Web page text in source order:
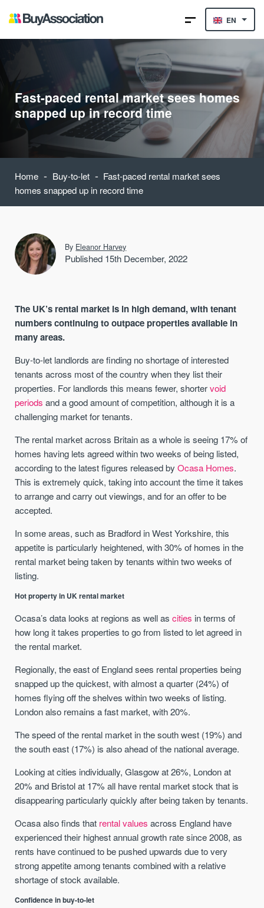
EN
Fast-paced rental market sees homes
snapped up in record time
Home - Buy-to-let - Fast-paced rental market sees
homes snapped up in record time
By Eleanor Harvey
Published 15th December, 2022
The UK’s rental market is in high demand, with tenant
numbers continuing to outpace properties available in
many areas.
Buy-to-let landlords are finding no shortage of interested
tenants across most of the country when they list their
properties. For landlords this means fewer, shortervoid
periods and a good amount of competition, although it is a
challenging market for tenants.
The rental market across Britain as a whole is seeing 17% of
homes having lets agreed within two weeks of being listed,
according to the latest figures released byOcasa Homes.
This is extremely quick, taking into account the time it takes
to arrange and carry out viewings, and for an offer to be
accepted.
In some areas, such as Bradford in West Yorkshire, this
appetite is particularly heightened, with 30% of homes in the
rental market being taken by tenants within two weeks of
listing.
Hot property in UK rental market
Ocasa’s data looks at regions as well ascities in terms of
how long it takes properties to go from listed to let agreed in
the rental market.
Regionally, the east of England sees rental properties being
snapped up the quickest, with almost a quarter (24%) of
homes flying off the shelves within two weeks of listing.
London also remains a fast market, with 20%.
The speed of the rental market in the south west (19%) and
the south east (17%) is also ahead of the national average.
Looking at cities individually, Glasgow at 26%, London at
20% and Bristol at 17% all have rental market stock that is
disappearing particularly quickly after being taken by tenants.
Ocasa also finds that rental values across England have
experienced their highest annual growth rate since 2008, as
rents have continued to be pushed upwards due to very
strong appetite among tenants combined with a relative
shortage of stock available.
Confidence in buy-to-let